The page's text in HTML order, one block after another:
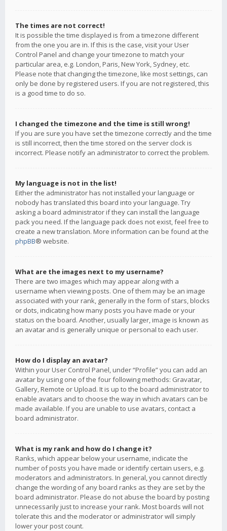
The times are not correct!
It is possible the time displayed is from a timezone different
from the one you are in. If this is the case, visit your User
Control Panel and change your timezone to match your
particular area, e.g. London, Paris, New York, Sydney, etc.
Please note that changing the timezone, like most settings, can
only be done by registered users. If you are not registered, this
is a good time to do so.
I changed the timezone and the time is still wrong!
If you are sure you have set the timezone correctly and the time
is still incorrect, then the time stored on the server clock is
incorrect. Please notify an administrator to correct the problem.
My language is not in the list!
Either the administrator has not installed your language or
nobody has translated this board into your language. Try
asking a board administrator if they can install the language
pack you need. If the language pack does not exist, feel free to
create a new translation. More information can be found at the
phpBB® website.
What are the images next to my username?
There are two images which may appear along with a
username when viewing posts. One of them may be an image
associated with your rank, generally in the form of stars, blocks
or dots, indicating how many posts you have made or your
status on the board. Another, usually larger, image is known as
an avatar and is generally unique or personal to each user.
How do I display an avatar?
Within your User Control Panel, under “Profile” you can add an
avatar by using one of the four following methods: Gravatar,
Gallery, Remote or Upload. It is up to the board administrator to
enable avatars and to choose the way in which avatars can be
made available. If you are unable to use avatars, contact a
board administrator.
What is my rank and how do I change it?
Ranks, which appear below your username, indicate the
number of posts you have made or identify certain users, e.g.
moderators and administrators. In general, you cannot directly
change the wording of any board ranks as they are set by the
board administrator. Please do not abuse the board by posting
unnecessarily just to increase your rank. Most boards will not
tolerate this and the moderator or administrator will simply
lower your post count.